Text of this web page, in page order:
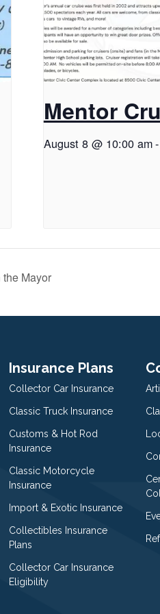
Mentor
August 8 @ 10:00 am-
Mayor
Insurance Plans
Collector Car Insurance
Classic Truck Insurance
Customs & Hot Rod
Insurance
Classic Motorcycle
Insurance
Import & Exotic Insurance
Collectibles Insurance
Plans
Collector Car Insurance
Eligibility